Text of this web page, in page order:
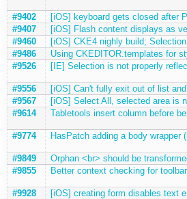
#9402
[iOS] keyboard gets closed after
#9407
[iOS] Flash content displays as
#9460
[iOS] CKE4 nighly build;
#9486
Using CKEDITOR.templates for
#9526
[IE] Selection is not properly
#9556
[iOS] Can't fully exit out of list
#9567
[iOS] Select All, selected area is
#9614
Tabletools insert column before
#9774 HasPatch adding a body wrapper
#9849
Orphan <br> should be
#9855
Better context checking for
#9928
[iOS] creating form disables text